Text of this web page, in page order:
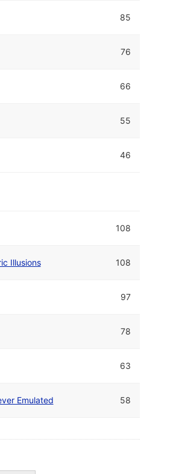
85
76
66
55
46
108
Illusions 108
97
78
63
Emulated 58